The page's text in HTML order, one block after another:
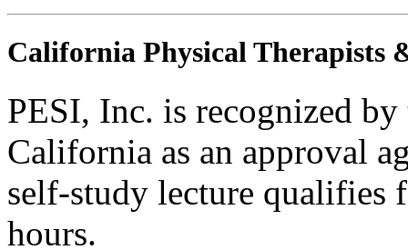
California Physical Therapists
PESI, Inc. is recognized
California as an approval
self-study lecture qualifies
hours.